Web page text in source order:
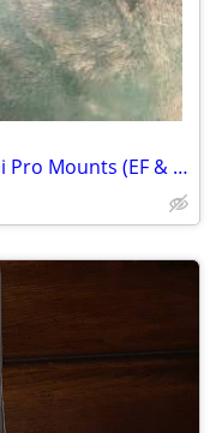
BRAND NEW Blackmagic URSA Mini Pro Mounts (EF & B4) 🎥